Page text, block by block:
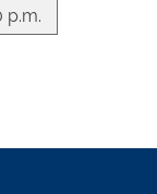
p.m.